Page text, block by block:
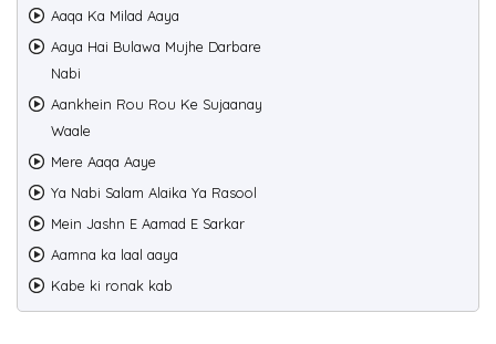
Aaqa Ka Milad Aaya
Aaya Hai Bulawa Mujhe Darbare
Nabi
Aankhein Rou Rou Ke Sujaanay
Waale
Mere Aaqa Aaye
Ya Nabi Salam Alaika Ya Rasool
Mein Jashn E Aamad E Sarkar
Aamna ka laal aaya
Kabe ki ronak kab